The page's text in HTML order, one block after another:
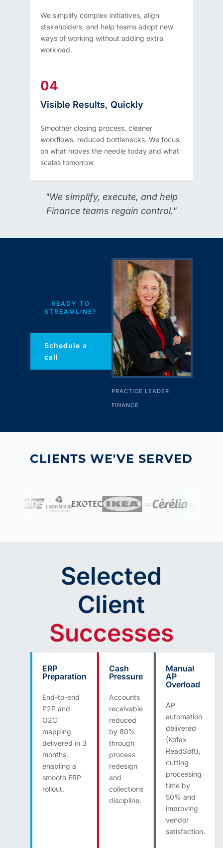
We simplify complex initiatives, align
stakeholders, and help teams adopt new
ways of working without adding extra
workload.
04
Visible Results, Quickly
Smoother closing process, cleaner
workflows, reduced bottlenecks. We focus
on what moves the needle today and what
scales tomorrow.
"We simplify, execute, and help
Finance teams regain control."
READY TO
STREAMLINE?
Schedule a
call
PRACTICE LEADER
FINANCE
CLIENTS WE'VE SERVED
Selected
Client
Successes
ERP
Preparation
End-to-end
P2P and
O2C
mapping
delivered in 3
months,
enabling a
smooth ERP
rollout.
Cash
Pressure
Accounts
receivable
reduced
by 80%
through
process
redesign
and
collections
discipline.
Manual
AP
Overload
AP
automation
delivered
(Kofax
ReadSoft),
cutting
processing
time by
50% and
improving
vendor
satisfaction.